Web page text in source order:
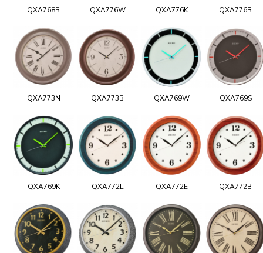
QXA768B QXA776W QXA776K QXA776B
QXA773N QXA773B QXA769W QXA769S
QXA769K QXA772L QXA772E QXA772B